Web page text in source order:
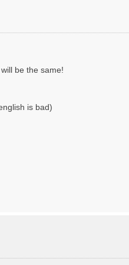
be the same!
is bad)